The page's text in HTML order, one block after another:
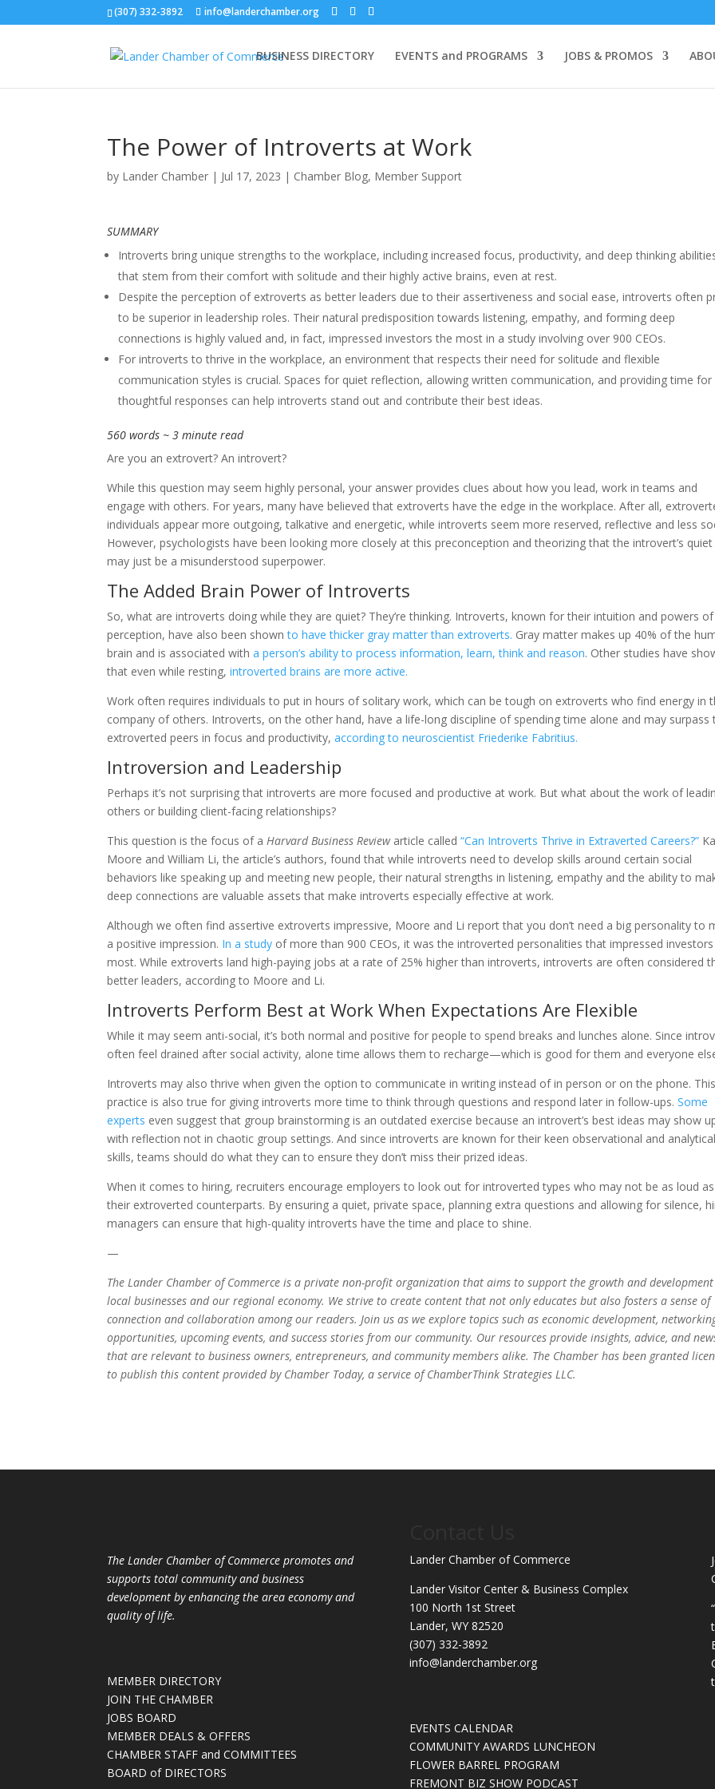
(307) 332-3892 info@landerchamber.org
BUSINESS DIRECTORY EVENTS and PROGRAMS JOBS & PROMOS
The Power of Introverts at Work
by Lander Chamber | Jul 17, 2023 | Chamber Blog, Member Support
SUMMARY
Introverts bring unique strengths to the workplace, including increased focus, productivity, and deep thinking
that stem from their comfort with solitude and their highly active brains, even at rest.
Despite the perception of extroverts as better leaders due to their assertiveness and social ease, introverts often
to be superior in leadership roles. Their natural predisposition towards listening, empathy, and forming deep
connections is highly valued and, in fact, impressed investors the most in a study involving over 900 CEOs.
For introverts to thrive in the workplace, an environment that respects their need for solitude and flexible
communication styles is crucial. Spaces for quiet reflection, allowing written communication, and providing time for
thoughtful responses can help introverts stand out and contribute their best ideas.
560 words ~ 3 minute read
Are you an extrovert? An introvert?
While this question may seem highly personal, your answer provides clues about how you lead, work in teams and
engage with others. For years, many have believed that extroverts have the edge in the workplace. After all,
individuals appear more outgoing, talkative and energetic, while introverts seem more reserved, reflective and less
However, psychologists have been looking more closely at this preconception and theorizing that the introvert’s
may just be a misunderstood superpower.
The Added Brain Power of Introverts
So, what are introverts doing while they are quiet? They’re thinking. Introverts, known for their intuition and powers of
perception, have also been shownto have thicker gray matter than extroverts. Gray matter makes up 40% of the
brain and is associated witha person’s ability to process information, learn, think and reason. Other studies have
that even while resting,introverted brains are more active.
Work often requires individuals to put in hours of solitary work, which can be tough on extroverts who find energy in
company of others. Introverts, on the other hand, have a life-long discipline of spending time alone and may surpass
extroverted peers in focus and productivity,according to neuroscientist Friederike Fabritius.
Introversion and Leadership
Perhaps it’s not surprising that introverts are more focused and productive at work. But what about the work of
others or building client-facing relationships?
This question is the focus of aHarvard Business Review article called“Can Introverts Thrive in Extraverted Careers?”
Moore and William Li, the article’s authors, found that while introverts need to develop skills around certain social
behaviors like speaking up and meeting new people, their natural strengths in listening, empathy and the ability to
deep connections are valuable assets that make introverts especially effective at work.
Although we often find assertive extroverts impressive, Moore and Li report that you don’t need a big personality to
a positive impression. In a study of more than 900 CEOs, it was the introverted personalities that impressed investors
most. While extroverts land high-paying jobs at a rate of 25% higher than introverts, introverts are often considered
better leaders, according to Moore and Li.
Introverts Perform Best at Work When Expectations Are Flexible
While it may seem anti-social, it’s both normal and positive for people to spend breaks and lunches alone. Since
often feel drained after social activity, alone time allows them to recharge—which is good for them and everyone
Introverts may also thrive when given the option to communicate in writing instead of in person or on the phone. This
practice is also true for giving introverts more time to think through questions and respond later in follow-ups.Some
experts even suggest that group brainstorming is an outdated exercise because an introvert’s best ideas may show
with reflection not in chaotic group settings. And since introverts are known for their keen observational and analytical
skills, teams should do what they can to ensure they don’t miss their prized ideas.
When it comes to hiring, recruiters encourage employers to look out for introverted types who may not be as loud as
their extroverted counterparts. By ensuring a quiet, private space, planning extra questions and allowing for silence,
managers can ensure that high-quality introverts have the time and place to shine.
—
The Lander Chamber of Commerce is a private non-profit organization that aims to support the growth and
local businesses and our regional economy. We strive to create content that not only educates but also fosters a sense of
connection and collaboration among our readers. Join us as we explore topics such as economic development,
opportunities, upcoming events, and success stories from our community. Our resources provide insights, advice, and
that are relevant to business owners, entrepreneurs, and community members alike. The Chamber has been granted
to publish this content provided by Chamber Today, a service of ChamberThink Strategies LLC.
The Lander Chamber of Commerce promotes and
supports total community and business
development by enhancing the area economy and
quality of life.
MEMBER DIRECTORY
JOIN THE CHAMBER
JOBS BOARD
MEMBER DEALS & OFFERS
CHAMBER STAFF and COMMITTEES
BOARD of DIRECTORS
Lander Chamber of Commerce
Lander Visitor Center & Business Complex
100 North 1st Street
Lander, WY 82520
(307) 332-3892
info@landerchamber.org
EVENTS CALENDAR
COMMUNITY AWARDS LUNCHEON
FLOWER BARREL PROGRAM
FREMONT BIZ SHOW PODCAST